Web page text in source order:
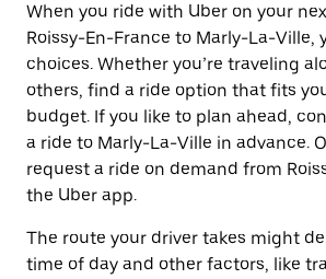
When you ride with Uber on your
Roissy-En-France to Marly-La-Ville,
choices. Whether you’re traveling
others, find a ride option that fits
budget. If you like to plan ahead,
a ride to Marly-La-Ville in advance.
request a ride on demand from
the Uber app.
The route your driver takes might
time of day and other factors, like